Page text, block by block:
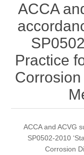
ACCA
Practice
ACCA and ACVG
SP0502-2010
Corrosion